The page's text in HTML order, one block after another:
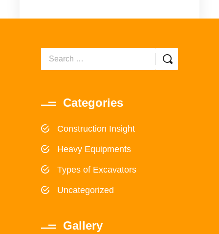
Categories
Construction Insight
Heavy Equipments
Types of Excavators
Uncategorized
Gallery